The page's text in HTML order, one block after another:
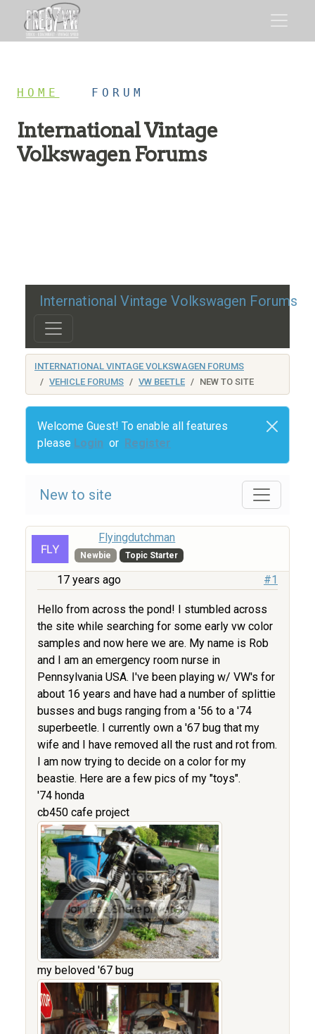
HOME FORUM
International Vintage
Volkswagen Forums
International Vintage Volkswagen Forums
INTERNATIONAL VINTAGE VOLKSWAGEN FORUMS
VEHICLE FORUMS
VW BEETLE NEW TO SITE
Welcome Guest! To enable all features
please Login or Register
New to site
Flyingdutchman
Newbie Topic Starter
17 years ago #1
Hello from across the pond! I stumbled across
the site while searching for some early vw color
samples and now here we are. My name is Rob
and I am an emergency room nurse in
Pennsylvania USA. I've been playing w/ VW's for
about 16 years and have had a number of splittie
busses and bugs ranging from a '56 to a '74
superbeetle. I currently own a '67 bug that my
wife and I have removed all the rust and rot from.
I am now trying to decide on a color for my
beastie. Here are a few pics of my "toys".
'74 honda
cb450 cafe project
my beloved '67 bug